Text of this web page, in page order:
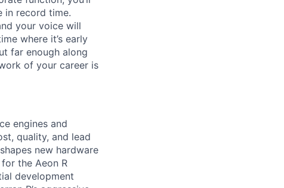
in record time.
your voice will
where it’s early
far enough along
of your career is
engines and
quality, and lead
new hardware
the Aeon R
development